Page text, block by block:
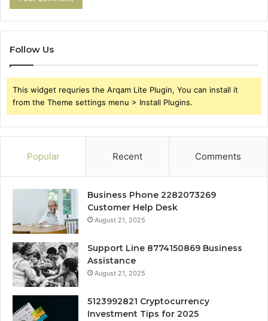
Follow Us
This widget requries the Arqam Lite Plugin, You can install it
from the Theme settings menu > Install Plugins.
Popular Recent Comments
Business Phone 2282073269
Customer Help Desk
August 21, 2025
Support Line 8774150869 Business
Assistance
August 21, 2025
5123992821 Cryptocurrency
Investment Tips for 2025